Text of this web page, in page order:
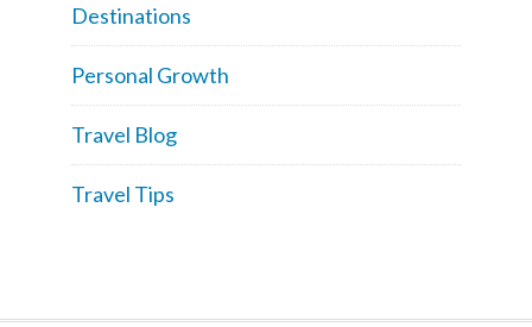
Destinations
Personal Growth
Travel Blog
Travel Tips